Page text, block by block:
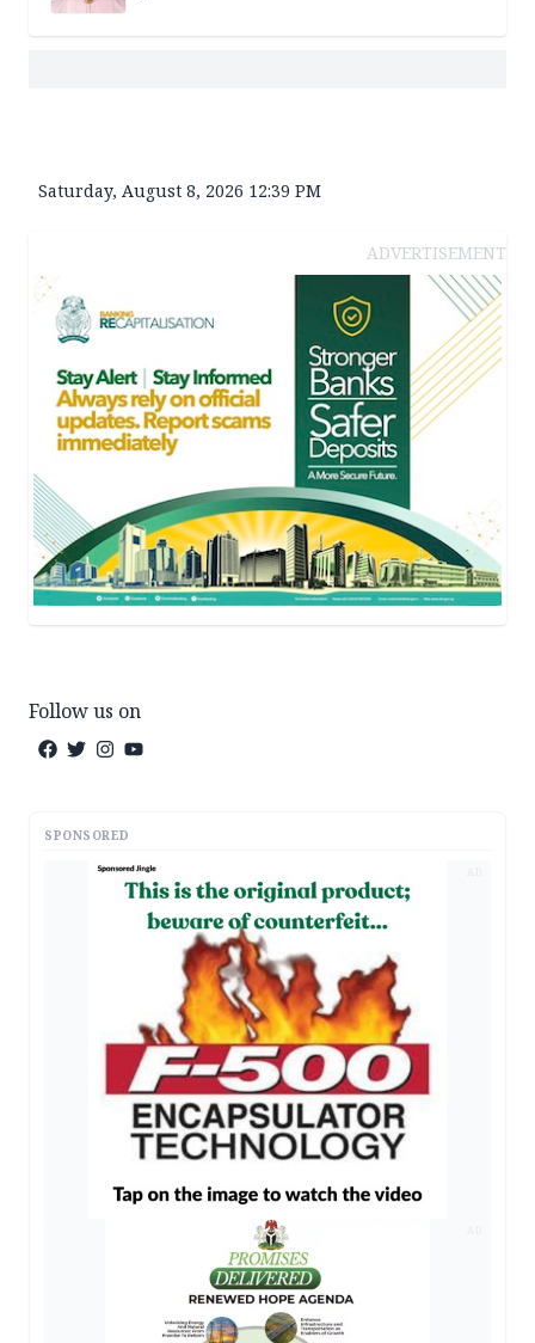
Saturday, August 8, 2026 12:39 PM
ADVERTISEMENT
Follow us on
SPONSORED